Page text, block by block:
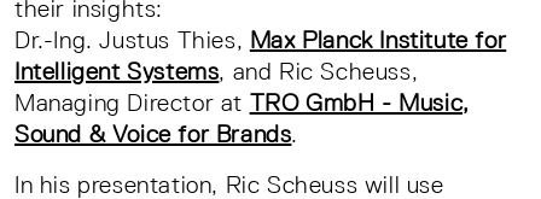
their insights:
Dr.-Ing. Justus Thies, Max Planck Institute for
Intelligent Systems, and Ric Scheuss,
Managing Director at TRO GmbH - Music,
Sound & Voice for Brands.
In his presentation, Ric Scheuss will use